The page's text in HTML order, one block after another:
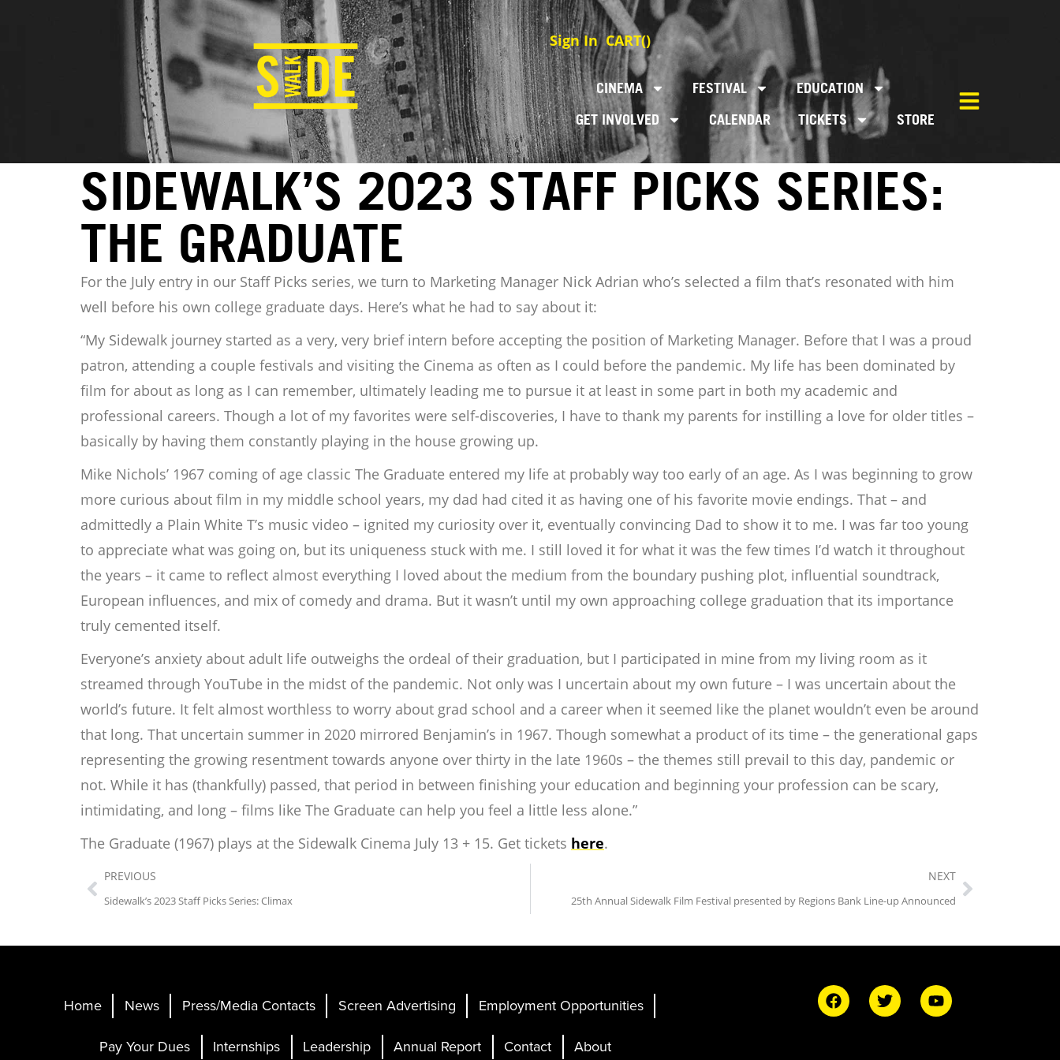
Sign In CART()
CINEMA FESTIVAL
EDUCATION
GET INVOLVED
CALENDAR TICKETS STORE
SIDEWALK’S 2023 STAFF PICKS SERIES:
THE GRADUATE
For the July entry in our Staff Picks series, we turn to Marketing Manager Nick Adrian who’s selected a film that’s resonated with him
well before his own college graduate days. Here’s what he had to say about it:
“My Sidewalk journey started as a very, very brief intern before accepting the position of Marketing Manager. Before that I was a proud
patron, attending a couple festivals and visiting the Cinema as often as I could before the pandemic. My life has been dominated by
film for about as long as I can remember, ultimately leading me to pursue it at least in some part in both my academic and
professional careers. Though a lot of my favorites were self-discoveries, I have to thank my parents for instilling a love for older titles –
basically by having them constantly playing in the house growing up.
Mike Nichols’ 1967 coming of age classic The Graduate entered my life at probably way too early of an age. As I was beginning to grow
more curious about film in my middle school years, my dad had cited it as having one of his favorite movie endings. That – and
admittedly a Plain White T’s music video – ignited my curiosity over it, eventually convincing Dad to show it to me. I was far too young
to appreciate what was going on, but its uniqueness stuck with me. I still loved it for what it was the few times I’d watch it throughout
the years – it came to reflect almost everything I loved about the medium from the boundary pushing plot, influential soundtrack,
European influences, and mix of comedy and drama. But it wasn’t until my own approaching college graduation that its importance
truly cemented itself.
Everyone’s anxiety about adult life outweighs the ordeal of their graduation, but I participated in mine from my living room as it
streamed through YouTube in the midst of the pandemic. Not only was I uncertain about my own future – I was uncertain about the
world’s future. It felt almost worthless to worry about grad school and a career when it seemed like the planet wouldn’t even be around
that long. That uncertain summer in 2020 mirrored Benjamin’s in 1967. Though somewhat a product of its time – the generational gaps
representing the growing resentment towards anyone over thirty in the late 1960s – the themes still prevail to this day, pandemic or
not. While it has (thankfully) passed, that period in between finishing your education and beginning your profession can be scary,
intimidating, and long – films like The Graduate can help you feel a little less alone.”
The Graduate (1967) plays at the Sidewalk Cinema July 13 + 15. Get tickets here.
PREVIOUS
Sidewalk’s 2023 Staff Picks Series: Climax
NEXT
25th Annual Sidewalk Film Festival presented by Regions Bank Line-up Announced
Home News Press/Media Contacts Screen Advertising Employment Opportunities
Pay Your Dues Internships Leadership Annual Report Contact About